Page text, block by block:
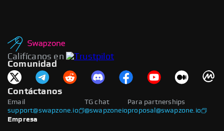
Califícanos en
Comunidad
Contáctanos
Email
support@swapzone.io
Para partnerships
proposal@swapzone.io
TG chat
@swapzoneio
Empresa